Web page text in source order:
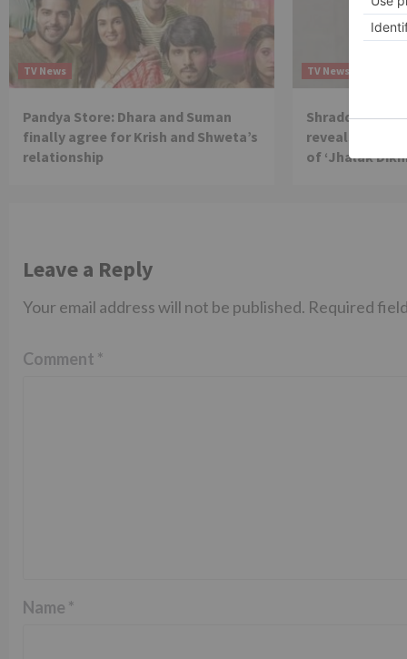
TV News
Pandya Store: Dhara and Suman
finally agree for Krish and Shweta’s
relationship
TV News
Shraddha Arya
reveals reason
of ‘Jhalak
Leave a Reply
Your email address will not be published. Required
Comment *
Name *